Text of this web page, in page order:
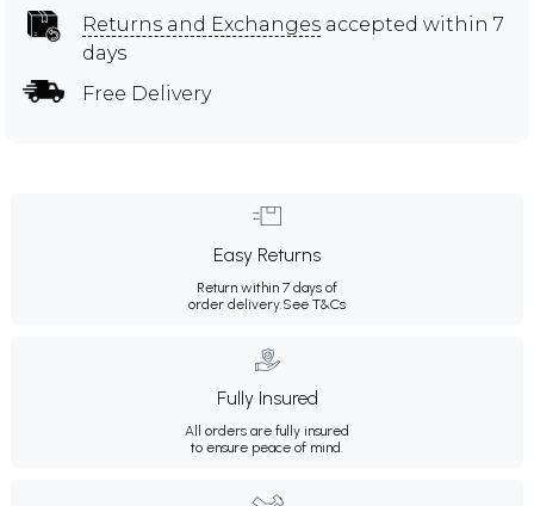
Returns and Exchanges accepted within 7
days
Free Delivery
Easy Returns
Return within 7 days of
order delivery.See T&Cs
Fully Insured
All orders are fully insured
to ensure peace of mind.